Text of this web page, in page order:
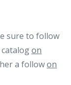
sure to follow
on
a followon